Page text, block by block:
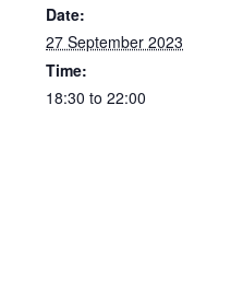
Date:
27 September 2023
Time:
18:30 to 22:00